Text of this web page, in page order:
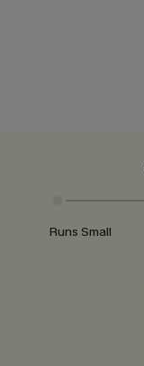
Runs Small